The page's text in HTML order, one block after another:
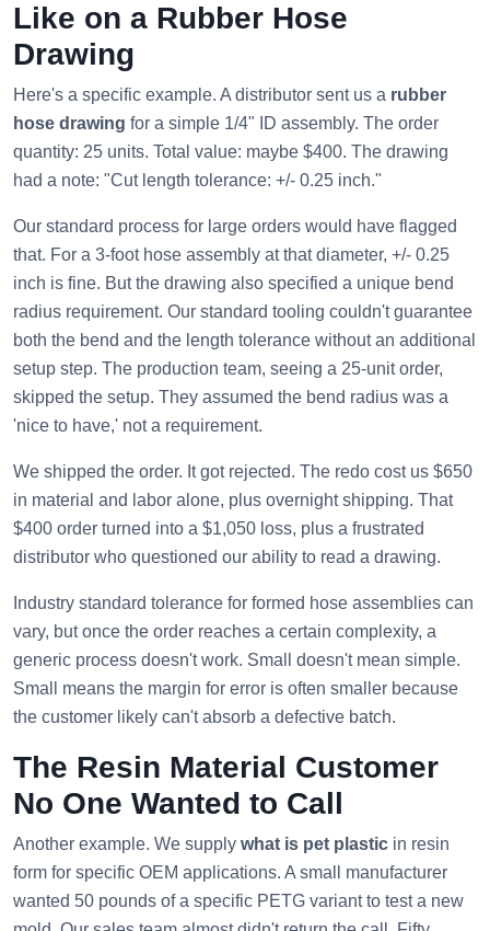
Like on a Rubber Hose
Drawing
Here's a specific example. A distributor sent us a rubber
hose drawing for a simple 1/4" ID assembly. The order
quantity: 25 units. Total value: maybe $400. The drawing
had a note: "Cut length tolerance: +/- 0.25 inch."
Our standard process for large orders would have flagged
that. For a 3-foot hose assembly at that diameter, +/- 0.25
inch is fine. But the drawing also specified a unique bend
radius requirement. Our standard tooling couldn't guarantee
both the bend and the length tolerance without an additional
setup step. The production team, seeing a 25-unit order,
skipped the setup. They assumed the bend radius was a
'nice to have,' not a requirement.
We shipped the order. It got rejected. The redo cost us $650
in material and labor alone, plus overnight shipping. That
$400 order turned into a $1,050 loss, plus a frustrated
distributor who questioned our ability to read a drawing.
Industry standard tolerance for formed hose assemblies can
vary, but once the order reaches a certain complexity, a
generic process doesn't work. Small doesn't mean simple.
Small means the margin for error is often smaller because
the customer likely can't absorb a defective batch.
The Resin Material Customer
No One Wanted to Call
Another example. We supply what is pet plastic in resin
form for specific OEM applications. A small manufacturer
wanted 50 pounds of a specific PETG variant to test a new